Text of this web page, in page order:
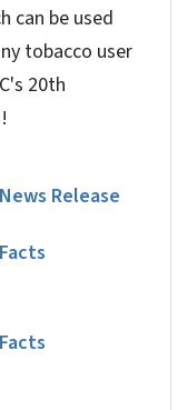
can be used
tobacco user
20th
Release